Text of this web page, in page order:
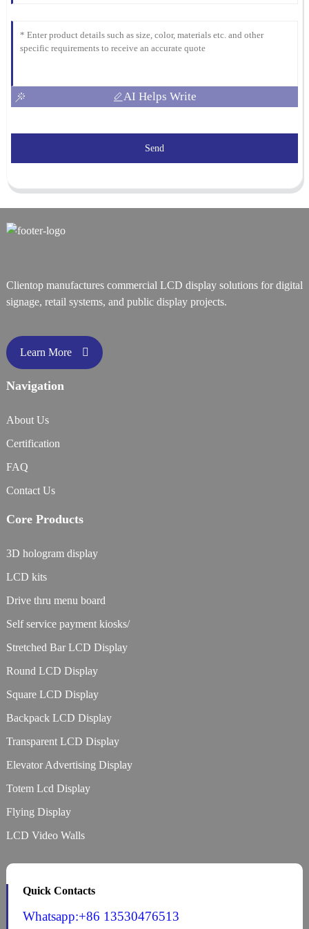
AI Helps Write
Send
Clientop manufactures commercial LCD display solutions for digital
signage, retail systems, and public display projects.
Learn More
Navigation
About Us
Certification
FAQ
Contact Us
Core Products
3D hologram display
LCD kits
Drive thru menu board
Self service payment kiosks/
Stretched Bar LCD Display
Round LCD Display
Square LCD Display
Backpack LCD Display
Transparent LCD Display
Elevator Advertising Display
Totem Lcd Display
Flying Display
LCD Video Walls
Quick Contacts
Whatsapp:+86 13530476513